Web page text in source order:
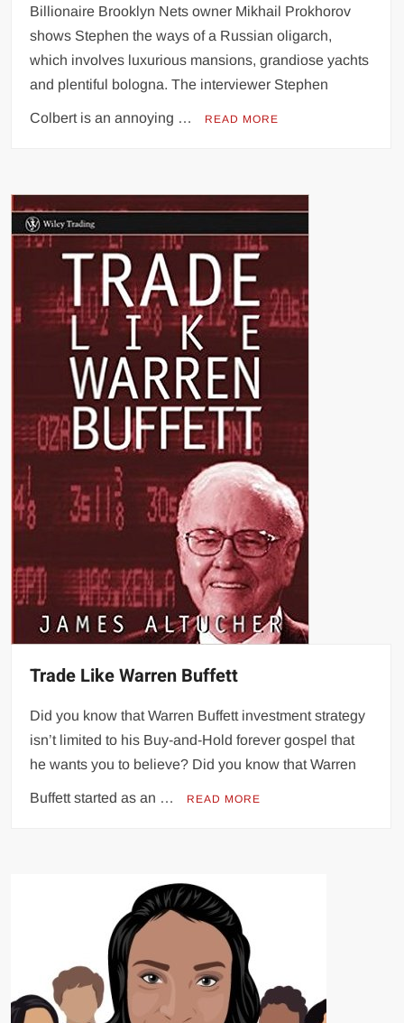
Billionaire Brooklyn Nets owner Mikhail Prokhorov
shows Stephen the ways of a Russian oligarch,
which involves luxurious mansions, grandiose yachts
and plentiful bologna. The interviewer Stephen
Colbert is an annoying … READ MORE
Trade Like Warren Buffett
Did you know that Warren Buffett investment strategy
isn’t limited to his Buy-and-Hold forever gospel that
he wants you to believe? Did you know that Warren
Buffett started as an … READ MORE